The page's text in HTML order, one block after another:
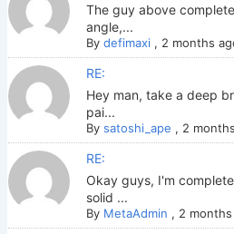
The guy above
angle,...
By defimaxi , 2 months
RE:
Hey man, take a deep
pai...
By satoshi_ape , 2
RE:
Okay guys, I'm
solid ...
By MetaAdmin , 2 months